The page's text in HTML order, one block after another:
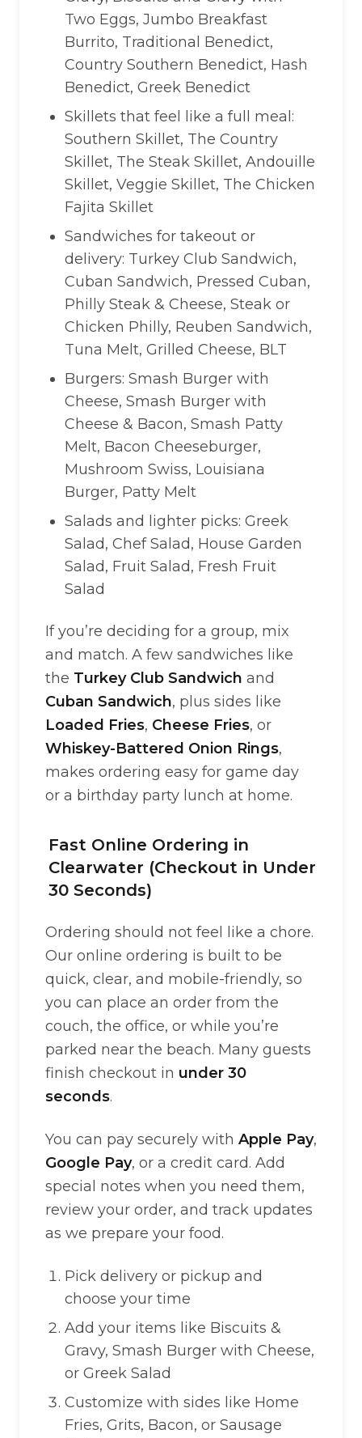
Two Eggs, Jumbo Breakfast
Burrito, Traditional Benedict,
Country Southern Benedict, Hash
Benedict, Greek Benedict
Skillets that feel like a full meal:
Southern Skillet, The Country
Skillet, The Steak Skillet, Andouille
Skillet, Veggie Skillet, The Chicken
Fajita Skillet
Sandwiches for takeout or
delivery: Turkey Club Sandwich,
Cuban Sandwich, Pressed Cuban,
Philly Steak & Cheese, Steak or
Chicken Philly, Reuben Sandwich,
Tuna Melt, Grilled Cheese, BLT
Burgers: Smash Burger with
Cheese, Smash Burger with
Cheese & Bacon, Smash Patty
Melt, Bacon Cheeseburger,
Mushroom Swiss, Louisiana
Burger, Patty Melt
Salads and lighter picks: Greek
Salad, Chef Salad, House Garden
Salad, Fruit Salad, Fresh Fruit
Salad
If you’re deciding for a group, mix
and match. A few sandwiches like
the Turkey Club Sandwich and
Cuban Sandwich, plus sides like
Loaded Fries, Cheese Fries, or
Whiskey-Battered Onion Rings,
makes ordering easy for game day
or a birthday party lunch at home.
Fast Online Ordering in
Clearwater (Checkout in Under
30 Seconds)
Ordering should not feel like a chore.
Our online ordering is built to be
quick, clear, and mobile-friendly, so
you can place an order from the
couch, the office, or while you’re
parked near the beach. Many guests
finish checkout in under 30
seconds.
You can pay securely with Apple Pay,
Google Pay, or a credit card. Add
special notes when you need them,
review your order, and track updates
as we prepare your food.
Pick delivery or pickup and
choose your time
Add your items like Biscuits &
Gravy, Smash Burger with Cheese,
or Greek Salad
Customize with sides like Home
Fries, Grits, Bacon, or Sausage